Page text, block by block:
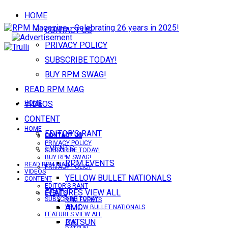
HOME
CONTACT US
PRIVACY POLICY
SUBSCRIBE TODAY!
BUY RPM SWAG!
READ RPM MAG
VIDEOS
CONTENT
EDITOR’S RANT
EVENTS
RPM EVENTS
YELLOW BULLET NATIONALS
FEATURES VIEW ALL
AMC
DATSUN
HOME
CONTACT US
PRIVACY POLICY
SUBSCRIBE TODAY!
HOME
CONTACT US
PRIVACY POLICY
SUBSCRIBE TODAY!
BUY RPM SWAG!
READ RPM MAG
VIDEOS
CONTENT
EDITOR’S RANT
EVENTS
RPM EVENTS
YELLOW BULLET NATIONALS
FEATURES VIEW ALL
AMC